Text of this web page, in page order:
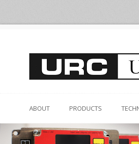
ABOUT PRODUCTS